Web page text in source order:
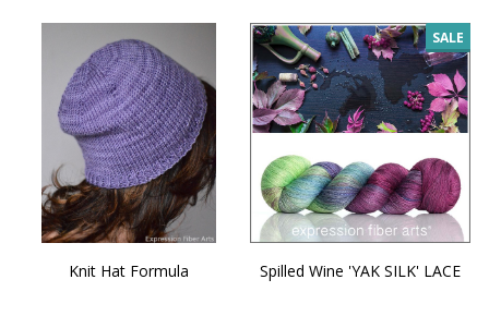
Knit Hat Formula
SALE
Spilled Wine 'YAK SILK' LACE